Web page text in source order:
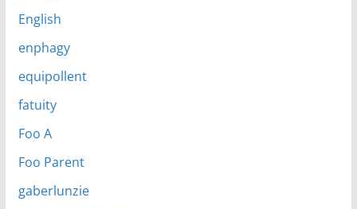
English
enphagy
equipollent
fatuity
Foo A
Foo Parent
gaberlunzie